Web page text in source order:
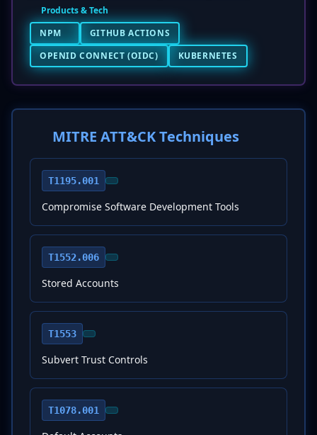
Products & Tech
NPM
GITHUB ACTIONS
OPENID CONNECT (OIDC)
KUBERNETES
MITRE ATT&CK Techniques
T1195.001
Compromise Software Development Tools
T1552.006
Stored Accounts
T1553
Subvert Trust Controls
T1078.001